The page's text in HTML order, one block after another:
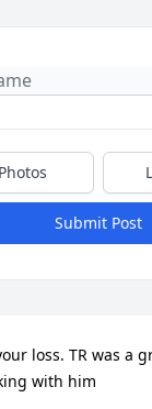
Submit Post
loss. TR was a
with him